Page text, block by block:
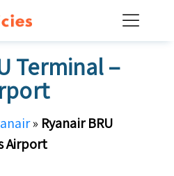
Terminal –
» Ryanair BRU
Airport